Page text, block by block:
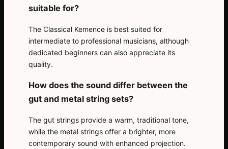
suitable for?
The Classical Kemence is best suited for
intermediate to professional musicians, although
dedicated beginners can also appreciate its
quality.
How does the sound differ between the
gut and metal string sets?
The gut strings provide a warm, traditional tone,
while the metal strings offer a brighter, more
contemporary sound with enhanced projection.